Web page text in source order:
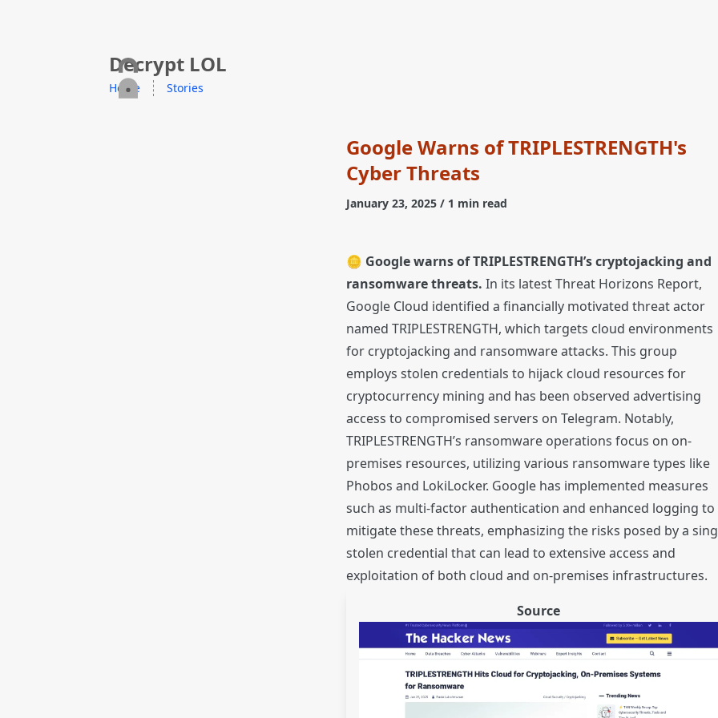
skip to contentDecrypt LOL
Home Stories
Google Warns of TRIPLESTRENGTH's
Cyber Threats
January 23, 2025 / 1 min read
🪙 Google warns of TRIPLESTRENGTH’s cryptojacking and
ransomware threats. In its latest Threat Horizons Report,
Google Cloud identified a financially motivated threat actor
named TRIPLESTRENGTH, which targets cloud environments
for cryptojacking and ransomware attacks. This group
employs stolen credentials to hijack cloud resources for
cryptocurrency mining and has been observed advertising
access to compromised servers on Telegram. Notably,
TRIPLESTRENGTH’s ransomware operations focus on on-
premises resources, utilizing various ransomware types like
Phobos and LokiLocker. Google has implemented measures
such as multi-factor authentication and enhanced logging to
mitigate these threats, emphasizing the risks posed by a
stolen credential that can lead to extensive access and
exploitation of both cloud and on-premises infrastructures.
Source